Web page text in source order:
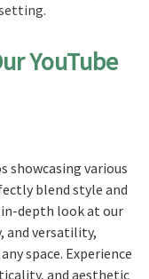
YouTube
showcasing various
blend style and
depth look at our
and versatility,
space. Experience
and aesthetic